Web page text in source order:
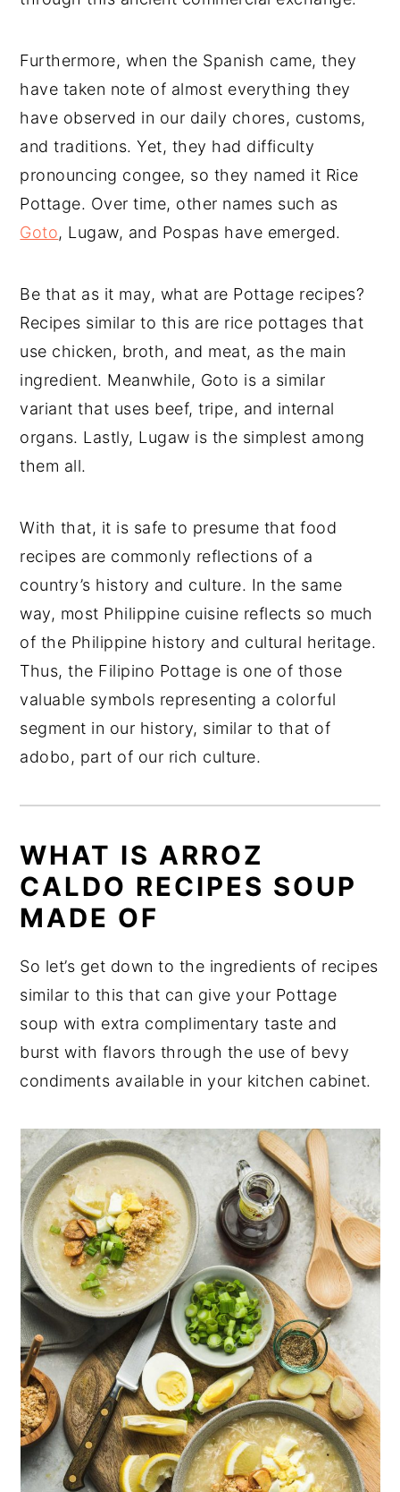
Furthermore, when the Spanish came, they
have taken note of almost everything they
have observed in our daily chores, customs,
and traditions. Yet, they had difficulty
pronouncing congee, so they named it Rice
Pottage. Over time, other names such as
Goto, Lugaw, and Pospas have emerged.
Be that as it may, what are Pottage recipes?
Recipes similar to this are rice pottages that
use chicken, broth, and meat, as the main
ingredient. Meanwhile, Goto is a similar
variant that uses beef, tripe, and internal
organs. Lastly, Lugaw is the simplest among
them all.
With that, it is safe to presume that food
recipes are commonly reflections of a
country’s history and culture. In the same
way, most Philippine cuisine reflects so much
of the Philippine history and cultural heritage.
Thus, the Filipino Pottage is one of those
valuable symbols representing a colorful
segment in our history, similar to that of
adobo, part of our rich culture.
WHAT IS ARROZ
CALDO RECIPES SOUP
MADE OF
So let’s get down to the ingredients of recipes
similar to this that can give your Pottage
soup with extra complimentary taste and
burst with flavors through the use of bevy
condiments available in your kitchen cabinet.